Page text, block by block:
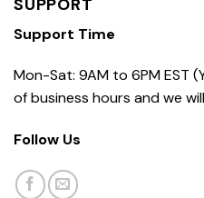
Support Time
Mon-Sat: 9AM to 6PM EST
of business hours and we
Follow Us